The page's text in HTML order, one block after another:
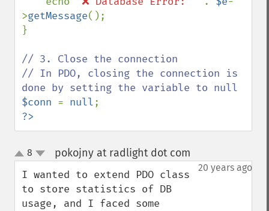
>getMessage();
}
// 3. Close the connection
// In PDO, closing the connection is
$conn = null
?>
up
down
8 pokojny at radlight dot com
20 years ago
I wanted to extend PDO class
to store statistics of DB
usage, and I faced some